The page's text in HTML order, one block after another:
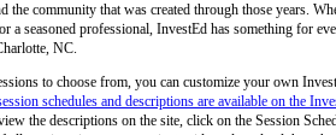
the community that was created through those years.
a seasoned professional, InvestEd has something for
NC.
to choose from, you can customize your own
schedules and descriptions are available on the
the descriptions on the site, click on the Session